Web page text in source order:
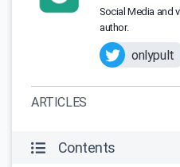
Social Media and
author.
onlypult
ARTICLES
Contents